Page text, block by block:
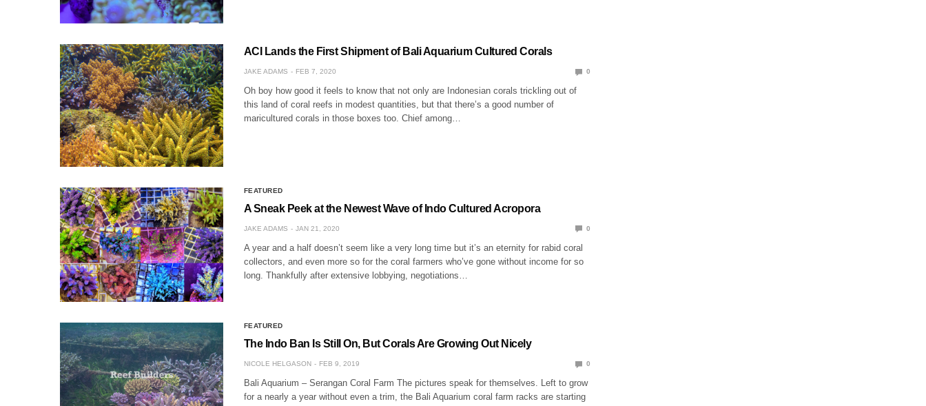
ACI Lands the First Shipment of Bali Aquarium Cultured Corals
JAKE ADAMS FEB 7, 2020 0
Oh boy how good it feels to know that not only are Indonesian corals trickling out of
this land of coral reefs in modest quantities, but that there’s a good number of
maricultured corals in those boxes too. Chief among…
FEATURED
A Sneak Peek at the Newest Wave of Indo Cultured Acropora
JAKE ADAMS JAN 21, 2020 0
A year and a half doesn’t seem like a very long time but it’s an eternity for rabid coral
collectors, and even more so for the coral farmers who’ve gone without income for so
long. Thankfully after extensive lobbying, negotiations…
FEATURED
The Indo Ban Is Still On, But Corals Are Growing Out Nicely
NICOLE HELGASON FEB 9, 2019 0
Bali Aquarium – Serangan Coral Farm The pictures speak for themselves. Left to grow
for a nearly a year without even a trim, the Bali Aquarium coral farm racks are starting